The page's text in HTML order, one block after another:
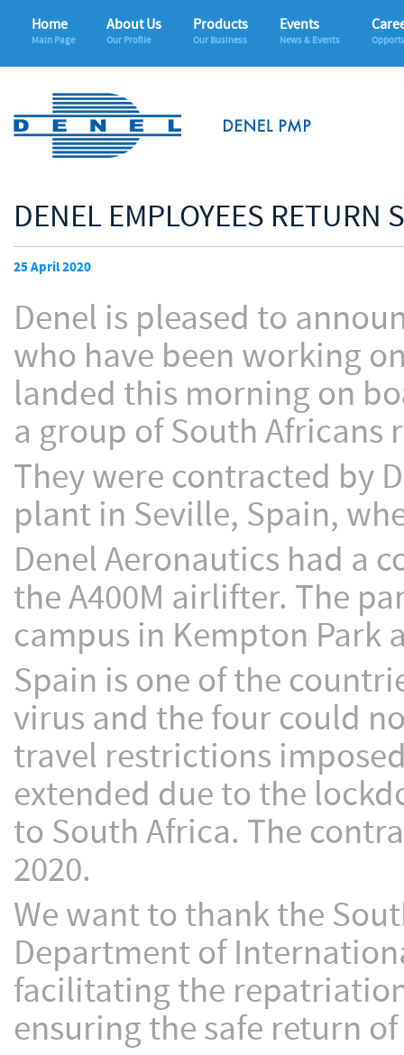
Home
Main Page
About Us
Our Profile
Products
Our Business
Events
News & Events
DENEL EMPLOYEES RETURN
25 April 2020
Denel is pleased to
who have been working
landed this morning on
a group of South
They were contracted by
plant in Seville, Spain,
Denel Aeronautics had a
the A400M airlifter. The
campus in Kempton Park
Spain is one of the
virus and the four could
travel restrictions
extended due to the
to South Africa. The
2020.
We want to thank the
Department of
facilitating the
ensuring the safe return